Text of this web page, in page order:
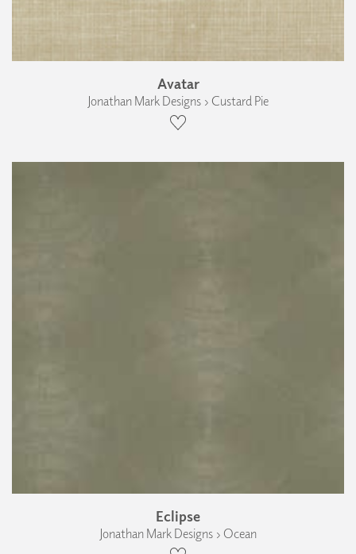
Avatar
Jonathan Mark Designs › Custard Pie
Eclipse
Jonathan Mark Designs › Ocean